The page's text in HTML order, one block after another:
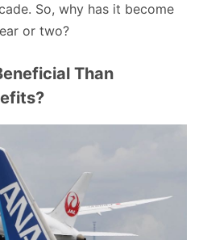
So, why has it become
or two?
Than